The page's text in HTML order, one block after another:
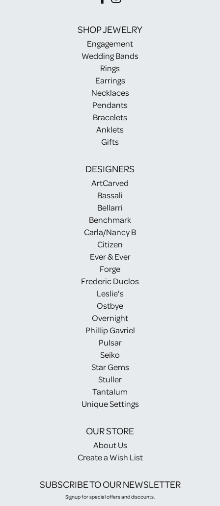
SHOP JEWELRY
Engagement
Wedding Bands
Rings
Earrings
Necklaces
Pendants
Bracelets
Anklets
Gifts
DESIGNERS
ArtCarved
Bassali
Bellarri
Benchmark
Carla/Nancy B
Citizen
Ever & Ever
Forge
Frederic Duclos
Leslie's
Ostbye
Overnight
Phillip Gavriel
Pulsar
Seiko
Star Gems
Stuller
Tantalum
Unique Settings
OUR STORE
About Us
Create a Wish List
SUBSCRIBE TO OUR NEWSLETTER
Signup for special offers and discounts.